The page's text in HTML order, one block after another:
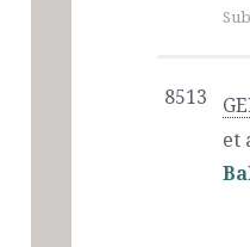
8513
et